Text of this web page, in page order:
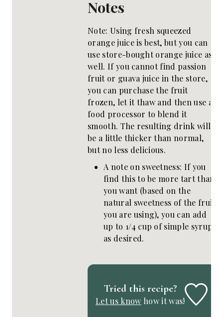
Notes
Note: Using fresh squeezed
orange juice is best, but you can
use store-bought orange juice as
well. If you cannot find passion
fruit or guava juice in the store,
you can purchase the fruit
frozen, let it thaw and then use a
food processor to blend it
smooth. The resulting drink will
be a little thicker than normal,
but no less delicious.
A note on sweetness: If you
find this to be more tart than
you want (based on the
natural sweetness of the fruit
you are using), you can add
up to 1/4 cup of simple syrup
as desired.
Tried this recipe?
Let us know how it was!